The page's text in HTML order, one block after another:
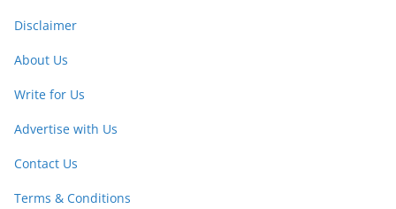
Disclaimer
About Us
Write for Us
Advertise with Us
Contact Us
Terms & Conditions